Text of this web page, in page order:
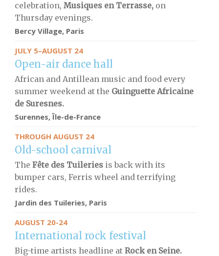
celebration, Musiques en Terrasse, on
Thursday evenings.
Bercy Village, Paris
JULY 5–AUGUST 24
Open-air dance hall
African and Antillean music and food every
summer weekend at the Guinguette Africaine
de Suresnes.
Surennes, Île-de-France
THROUGH AUGUST 24
Old-school carnival
The Fête des Tuileries is back with its
bumper cars, Ferris wheel and terrifying
rides.
Jardin des Tuileries, Paris
AUGUST 20-24
International rock festival
Big-time artists headline at Rock en Seine.